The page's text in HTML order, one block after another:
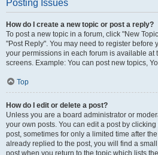
Posting Issues
How do I create a new topic or post a reply?
To post a new topic in a forum, click "New
"Post Reply". You may need to register before
your permissions in each forum is available at
screens. Example: You can post new topics,
Top
How do I edit or delete a post?
Unless you are a board administrator or
your own posts. You can edit a post by
post, sometimes for only a limited time after
already replied to the post, you will find a
post when you return to the topic which lists